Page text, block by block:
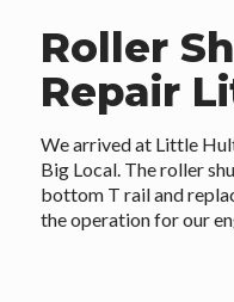
Roller
Repair
We arrived at Little
Big Local. The roller
bottom T rail and
the operation for our